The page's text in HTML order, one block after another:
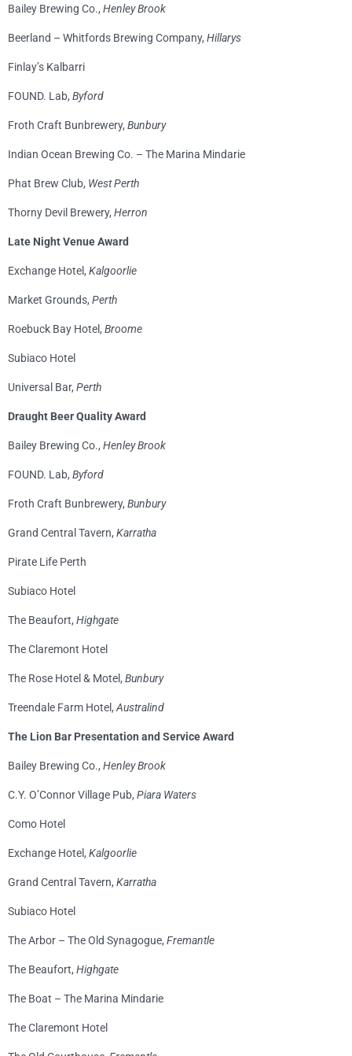
Bailey Brewing Co., Henley Brook
Beerland – Whitfords Brewing Company, Hillarys
Finlay’s Kalbarri
FOUND. Lab, Byford
Froth Craft Bunbrewery, Bunbury
Indian Ocean Brewing Co. – The Marina Mindarie
Phat Brew Club, West Perth
Thorny Devil Brewery, Herron
Late Night Venue Award
Exchange Hotel, Kalgoorlie
Market Grounds, Perth
Roebuck Bay Hotel, Broome
Subiaco Hotel
Universal Bar, Perth
Draught Beer Quality Award
Bailey Brewing Co., Henley Brook
FOUND. Lab, Byford
Froth Craft Bunbrewery, Bunbury
Grand Central Tavern, Karratha
Pirate Life Perth
Subiaco Hotel
The Beaufort, Highgate
The Claremont Hotel
The Rose Hotel & Motel, Bunbury
Treendale Farm Hotel, Australind
The Lion Bar Presentation and Service Award
Bailey Brewing Co., Henley Brook
C.Y. O’Connor Village Pub, Piara Waters
Como Hotel
Exchange Hotel, Kalgoorlie
Grand Central Tavern, Karratha
Subiaco Hotel
The Arbor – The Old Synagogue, Fremantle
The Beaufort, Highgate
The Boat – The Marina Mindarie
The Claremont Hotel